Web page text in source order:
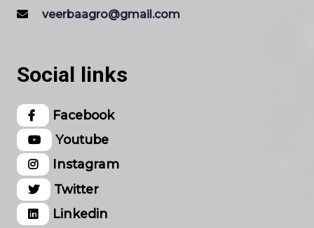
veerbaagro@gmail.com
Social links
Facebook
Youtube
Instagram
Twitter
Linkedin